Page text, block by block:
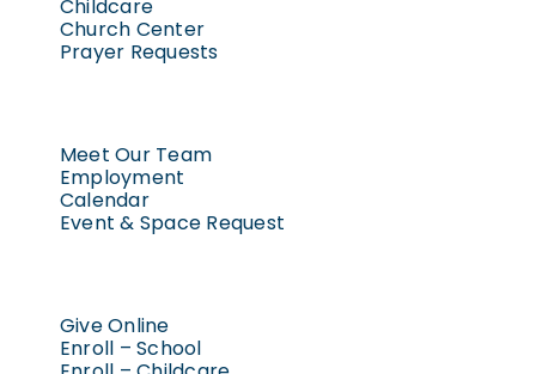
Childcare
Church Center
Prayer Requests
Meet Our Team
Employment
Calendar
Event & Space Request
Give Online
Enroll – School